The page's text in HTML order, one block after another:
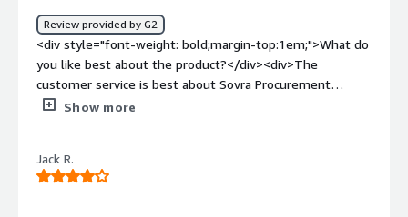
Review provided by G2
<div style="font-weight: bold;margin-top:1em;">What do
you like best about the product?</div><div>The
customer service is best about Sovra Procurement
Management.</div><div style="font-weight: bold;margin-
customizable for our agency.</div><div style="font-
weight: bold;margin-top:1em;">What problems is the
Show more
Jack R.